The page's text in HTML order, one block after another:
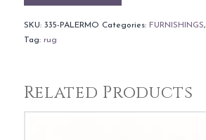
SKU: 335-PALERMO Categories: FURNISHINGS,
Tag: rug
Related Products